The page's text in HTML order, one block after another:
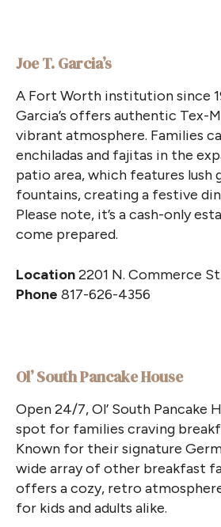
Joe T. Garcia’s
A Fort Worth institution since
Garcia’s offers authentic Tex-
vibrant atmosphere. Families
enchiladas and fajitas in the
patio area, which features lush
fountains, creating a festive
Please note, it’s a cash-only
come prepared.
Location2201 N. Commerce
Phone 817-626-4356
Ol’ South Pancake House
Open 24/7, Ol’ South Pancake
spot for families craving
Known for their signature
wide array of other breakfast
offers a cozy, retro
for kids and adults alike.